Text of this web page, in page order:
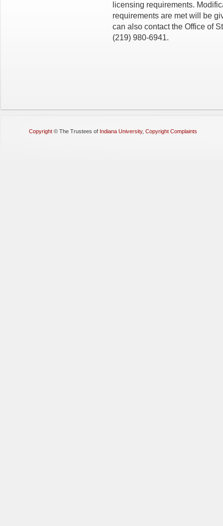
licensing requirements.
requirements are met will be
can also contact the Office of
(219) 980-6941.
Copyright © The Trustees of Indiana University, Copyright Complaints